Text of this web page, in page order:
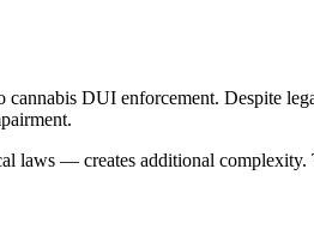
DUI enforcement. Despite
laws — creates additional